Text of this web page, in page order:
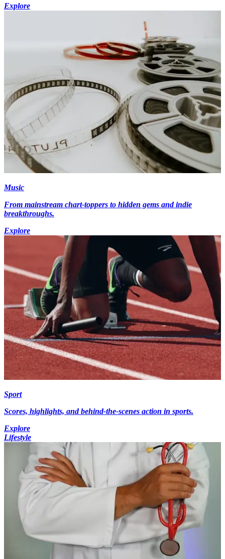
Explore
Music
From mainstream chart-toppers to hidden gems and indie
breakthroughs.
Explore
Sport
Scores, highlights, and behind-the-scenes action in sports.
Explore
Lifestyle